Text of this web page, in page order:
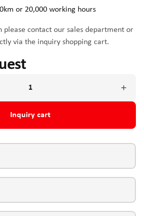
or 20,000 working hours
contact our sales department or
via the inquiry shopping cart.
Inquiry cart